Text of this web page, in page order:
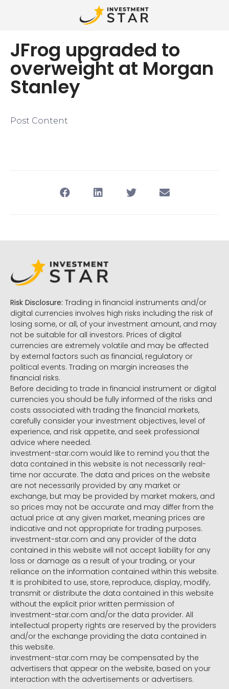
JFrog upgraded to
overweight at Morgan
Stanley
Post Content
Risk Disclosure: Trading in financial instruments and/or
digital currencies involves high risks including the risk of
losing some, or all, of your investment amount, and may
not be suitable for all investors. Prices of digital
currencies are extremely volatile and may be affected
by external factors such as financial, regulatory or
political events. Trading on margin increases the
financial risks.
Before deciding to trade in financial instrument or digital
currencies you should be fully informed of the risks and
costs associated with trading the financial markets,
carefully consider your investment objectives, level of
experience, and risk appetite, and seek professional
advice where needed.
investment-star.com would like to remind you that the
data contained in this website is not necessarily real-
time nor accurate. The data and prices on the website
are not necessarily provided by any market or
exchange, but may be provided by market makers, and
so prices may not be accurate and may differ from the
actual price at any given market, meaning prices are
indicative and not appropriate for trading purposes.
investment-star.com and any provider of the data
contained in this website will not accept liability for any
loss or damage as a result of your trading, or your
reliance on the information contained within this website.
It is prohibited to use, store, reproduce, display, modify,
transmit or distribute the data contained in this website
without the explicit prior written permission of
investment-star.com and/or the data provider. All
intellectual property rights are reserved by the providers
and/or the exchange providing the data contained in
this website.
investment-star.com may be compensated by the
advertisers that appear on the website, based on your
interaction with the advertisements or advertisers.